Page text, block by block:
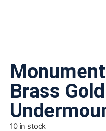
Brass
10 in stock